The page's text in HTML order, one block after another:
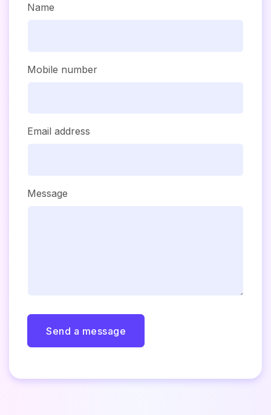
Name
Mobile number
Email address
Message
Send a message